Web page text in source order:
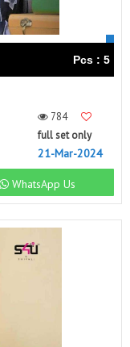
Pcs : 5
784
full set only
21-Mar-2024
WhatsApp Us